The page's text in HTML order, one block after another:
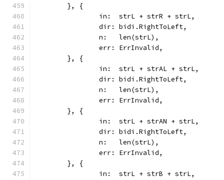
	}, {
		in:  strL + strR + strL,
		dir: bidi.RightToLeft,
		n:   len(strL),
		err: ErrInvalid,
	}, {
		in:  strL + strAL + strL,
		dir: bidi.RightToLeft,
		n:   len(strL),
		err: ErrInvalid,
	}, {
		in:  strL + strAN + strL,
		dir: bidi.RightToLeft,
		n:   len(strL),
		err: ErrInvalid,
	}, {
		in:  strL + strB + strL,